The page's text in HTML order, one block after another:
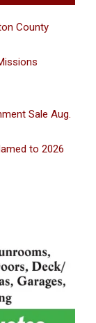
County
Sale Aug.
to 2026